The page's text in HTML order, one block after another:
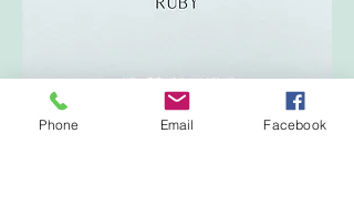
Phone Email Facebook